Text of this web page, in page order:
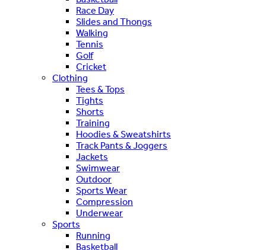
Race Day
Slides and Thongs
Walking
Tennis
Golf
Cricket
Clothing
Tees & Tops
Tights
Shorts
Training
Hoodies & Sweatshirts
Track Pants & Joggers
Jackets
Swimwear
Outdoor
Sports Wear
Compression
Underwear
Sports
Running
Basketball